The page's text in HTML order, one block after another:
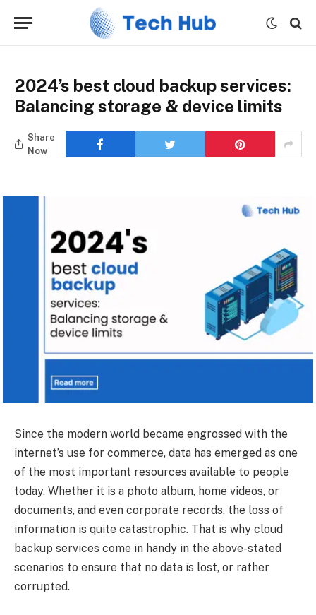
2024’s best cloud backup services:
Balancing storage & device limits
Share
Now
Since the modern world became engrossed with the
internet’s use for commerce, data has emerged as one
of the most important resources available to people
today. Whether it is a photo album, home videos, or
documents, and even corporate records, the loss of
information is quite catastrophic. That is why cloud
backup services come in handy in the above-stated
scenarios to ensure that no data is lost, or rather
corrupted.